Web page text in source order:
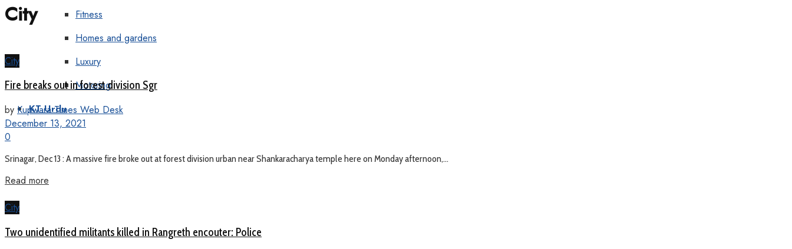
Fitness
Homes and gardens
Luxury
Motoring
KT Urdu
City
City
Fire breaks out in forest division Sgr
by Kupwara Times Web Desk
December 13, 2021
0
Srinagar, Dec 13 : A massive fire broke out at forest division urban near Shankaracharya temple here on Monday afternoon,...
Read more
City
Two unidentified militants killed in Rangreth encouter: Police